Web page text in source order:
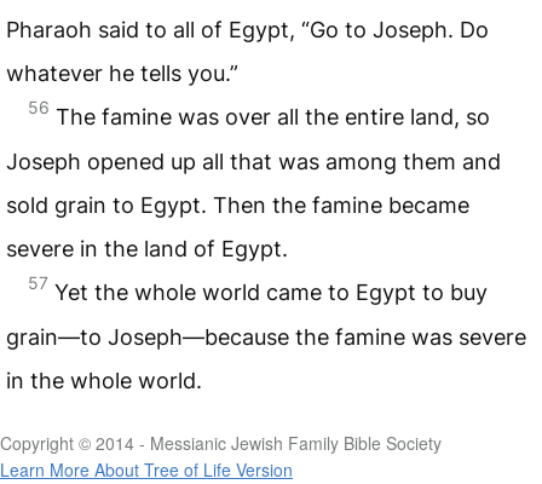
Pharaoh said to all of Egypt, “Go to Joseph. Do
whatever he tells you.”
56 The famine was over all the entire land, so
Joseph opened up all that was among them and
sold grain to Egypt. Then the famine became
severe in the land of Egypt.
57 Yet the whole world came to Egypt to buy
grain—to Joseph—because the famine was severe
in the whole world.
Copyright © 2014 - Messianic Jewish Family Bible Society
Learn More About Tree of Life Version